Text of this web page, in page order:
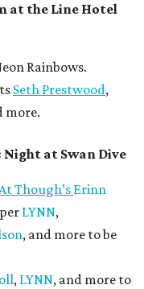
at the Line Hotel
Rainbows.
Seth Prestwood,
more.
at Swan Dive
Though’sErinn
LYNN,
, and more to be
, LYNN, and more to